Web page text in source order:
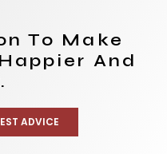
To Make
And
ADVICE